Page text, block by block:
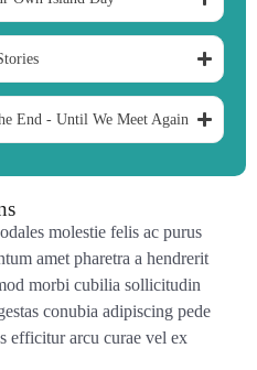
End - Until We Meet Again
molestie felis ac purus
amet pharetra a hendrerit
morbi cubilia sollicitudin
conubia adipiscing pede
efficitur arcu curae vel ex